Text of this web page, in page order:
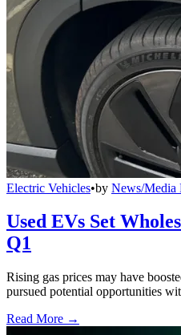
Electric Vehicles•by News/Media
Used EVs Set
Q1
Rising gas prices may have
pursued potential opportunities
Read More →